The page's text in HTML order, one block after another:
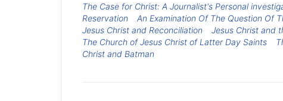
The Case for Christ: A Journalist's Personal
Reservation
An Examination Of The Question Of
Jesus Christ and Reconciliation
Jesus Christ and
The Church of Jesus Christ of Latter Day Saints
Christ and Batman